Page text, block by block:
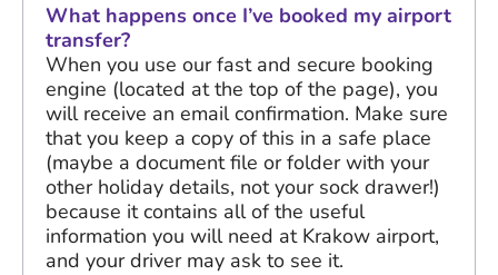
What happens once I’ve booked my airport
transfer?
When you use our fast and secure booking
engine (located at the top of the page), you
will receive an email confirmation. Make sure
that you keep a copy of this in a safe place
(maybe a document file or folder with your
other holiday details, not your sock drawer!)
because it contains all of the useful
information you will need at Krakow airport,
and your driver may ask to see it.